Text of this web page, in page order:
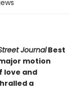
JournalBest
motion
love and
a